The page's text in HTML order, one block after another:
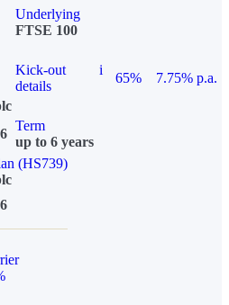
Underlying
FTSE 100
Kick-out
details
i
65%
7.75% p.a.
Term
up to 6 years
(HS739)